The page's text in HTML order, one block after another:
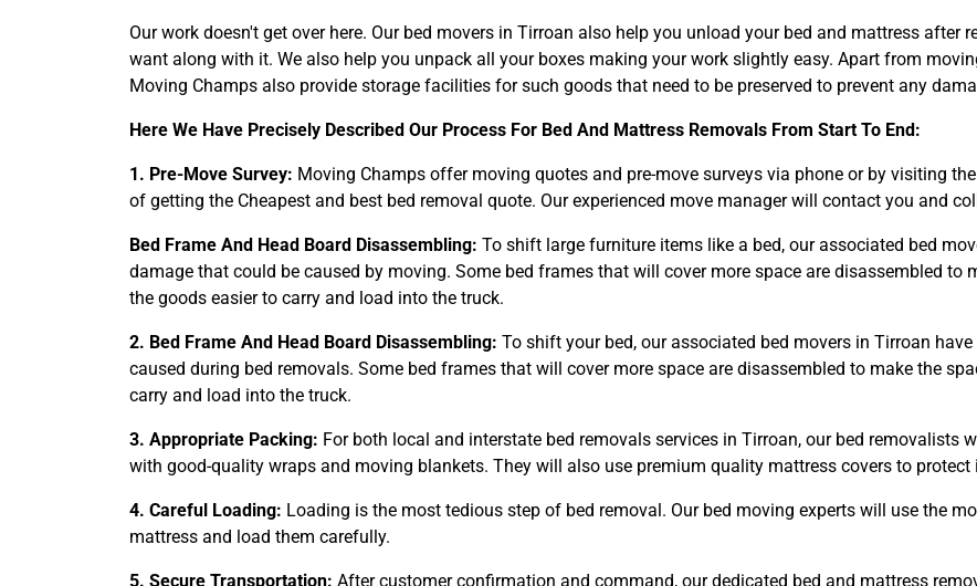
Our work doesn't get over here. Our bed movers in Tirroan also help you unload your bed and mattress after
want along with it. We also help you unpack all your boxes making your work slightly easy. Apart from
Moving Champs also provide storage facilities for such goods that need to be preserved to prevent any
Here We Have Precisely Described Our Process For Bed And Mattress Removals From Start To End:
1. Pre-Move Survey: Moving Champs offer moving quotes and pre-move surveys via phone or by visiting
of getting the Cheapest and best bed removal quote. Our experienced move manager will contact you and
Bed Frame And Head Board Disassembling: To shift large furniture items like a bed, our associated bed
damage that could be caused by moving. Some bed frames that will cover more space are disassembled to
the goods easier to carry and load into the truck.
2. Bed Frame And Head Board Disassembling: To shift your bed, our associated bed movers in Tirroan
caused during bed removals. Some bed frames that will cover more space are disassembled to make the
carry and load into the truck.
3. Appropriate Packing: For both local and interstate bed removals services in Tirroan, our bed removalists
with good-quality wraps and moving blankets. They will also use premium quality mattress covers to
4. Careful Loading: Loading is the most tedious step of bed removal. Our bed moving experts will use the
mattress and load them carefully.
5. Secure Transportation: After customer confirmation and command, our dedicated bed and mattress